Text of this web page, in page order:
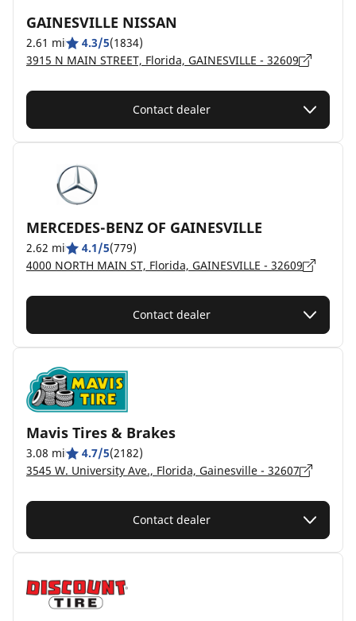
GAINESVILLE NISSAN
2.61 mi 4.3/5(1834)
3915 N MAIN STREET, Florida, GAINESVILLE - 32609
Contact dealer
MERCEDES-BENZ OF GAINESVILLE
2.62 mi 4.1/5(779)
4000 NORTH MAIN ST, Florida, GAINESVILLE - 32609
Contact dealer
Mavis Tires & Brakes
3.08 mi 4.7/5(2182)
3545 W. University Ave., Florida, Gainesville - 32607
Contact dealer